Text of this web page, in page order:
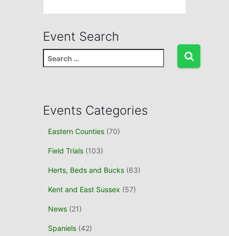
Event Search
e
h
Events Categories
Eastern Counties (70)
Field Trials (103)
Herts, Beds and Bucks (63)
Kent and East Sussex (57)
News (21)
Spaniels (42)